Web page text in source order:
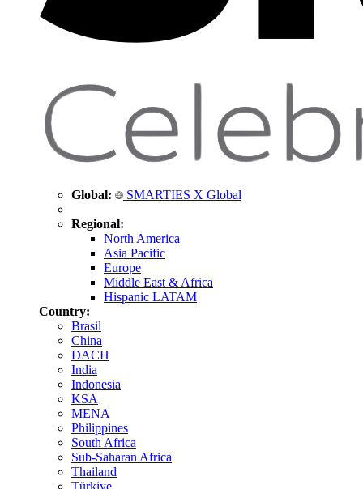
Global: SMARTIES X Global
Regional:
North America
Asia Pacific
Europe
Middle East & Africa
Hispanic LATAM
Country:
Brasil
China
DACH
India
Indonesia
KSA
MENA
Philippines
South Africa
Sub-Saharan Africa
Thailand
Türkiye